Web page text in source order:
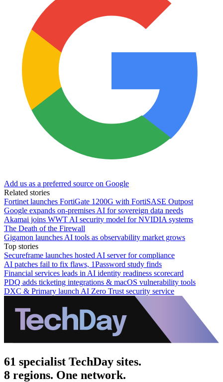
Add us as a preferred source on Google
Related stories
Fortinet launches FortiGate 1200G with FortiSASE Outpost
Google expands on-premises AI for sovereign data needs
Akamai joins WWT AI security model for NVIDIA systems
The Death of the Firewall
Gigamon launches AI tools as observability market grows
Top stories
Secureframe launches hosted AI server for compliance
AI patches fail to fix flaws, 1Password study finds
Financial services leads in AI identity readiness scorecard
PDQ adds ticketing integrations & macOS vulnerability tools
DXC & Primary launch AI Zero Trust security service
61 specialist TechDay sites.
8 regions. One network.